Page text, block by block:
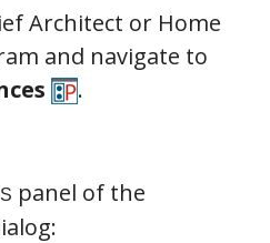
Architect or Home
and navigate to
.
panel of the